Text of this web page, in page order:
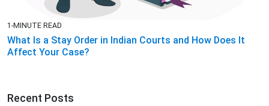
1-MINUTE READ
What Is a Stay Order in Indian Courts and How Does It
Affect Your Case?
Recent Posts